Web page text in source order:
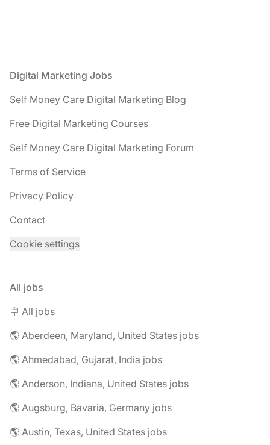
Footer
Digital Marketing Jobs
Self Money Care Digital Marketing Blog
Free Digital Marketing Courses
Self Money Care Digital Marketing Forum
Terms of Service
Privacy Policy
Contact
Cookie settings
All jobs
🪧 All jobs
🌎 Aberdeen, Maryland, United States jobs
🌎 Ahmedabad, Gujarat, India jobs
🌎 Anderson, Indiana, United States jobs
🌎 Augsburg, Bavaria, Germany jobs
🌎 Austin, Texas, United States jobs